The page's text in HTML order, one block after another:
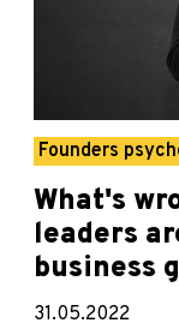
Founders
What's
leaders
business
31.05.2022